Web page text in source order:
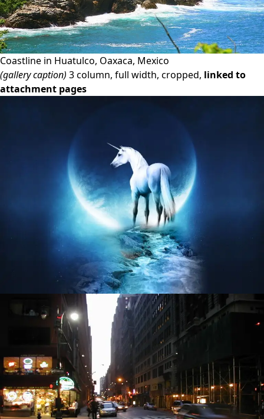
Coastline in Huatulco, Oaxaca, Mexico
(gallery caption) 3 column, full width, cropped, linked to
attachment pages